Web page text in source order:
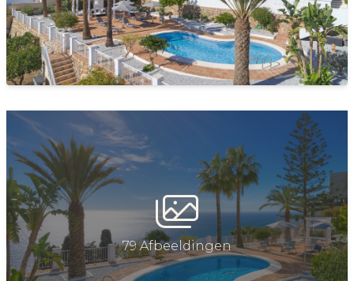
FEATURES AND AMENITIE
Wifi
Television
Fully equipped kitchen: coffee machine, refrigerator,
freezer, oven, ceramic hob (induction), microwave
oven, dishwasher
Indoor and outdoor table
Washing machine, iron and ironing board
EXTERIOR FEATURES
79 Afbeeldingen